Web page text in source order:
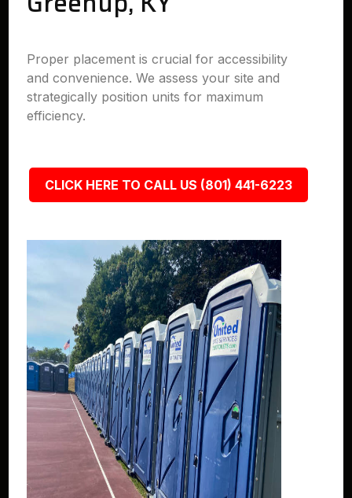
Proper placement is crucial for accessibility
and convenience. We assess your site and
strategically position units for maximum
efficiency.
CLICK HERE TO CALL US (801) 441-6223